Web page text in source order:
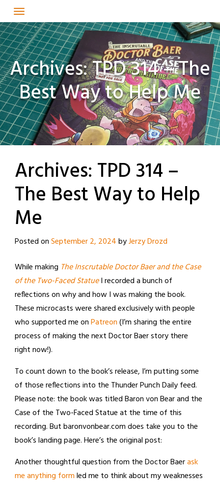
to
content
Archives: TPD 314 – The
Best Way to Help Me
Archives: TPD 314 –
The Best Way to Help
Me
Posted onSeptember 2, 2024byJerzy Drozd
While making The Inscrutable Doctor Baer and the Case
of the Two-Faced StatueI recorded a bunch of
reflections on why and how I was making the book.
These microcasts were shared exclusively with people
who supported me onPatreon(I’m sharing the entire
process of making the next Doctor Baer story there
right now!).
To count down to the book’s release, I’m putting some
of those reflections into the Thunder Punch Daily feed.
Please note: the book was titled Baron von Bear and the
Case of the Two-Faced Statue at the time of this
recording. But baronvonbear.com does take you to the
book’s landing page. Here’s the original post:
Another thoughtful question from the Doctor Baerask
me anything formled me to think about my weaknesses